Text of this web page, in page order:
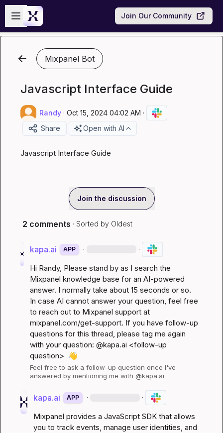
Skip to main content
Open sidebar
Join Our Community
Mixpanel Bot
Javascript Interface Guide
Randy · Oct 15, 2024 04:02 AM ·
Share
Open with AI
Javascript Interface Guide
Join the discussion
2 comments · Sorted by Oldest
kapa.ai APP · ·
Hi Randy, Please stand by as I search the
Mixpanel knowledge base for an AI-powered
answer. I normally take about 15 seconds or so.
In case AI cannot answer your question, feel free
to reach out to Mixpanel support at
mixpanel.com/get-support. If you have follow-up
questions for this thread, please tag me again
with your question: @kapa.ai <follow-up
question> 👋
Feel free to ask a follow-up question once I've
answered by mentioning me with @kapa.ai
kapa.ai APP · ·
Mixpanel provides a JavaScript SDK that allows
you to track events, manage user identities, and